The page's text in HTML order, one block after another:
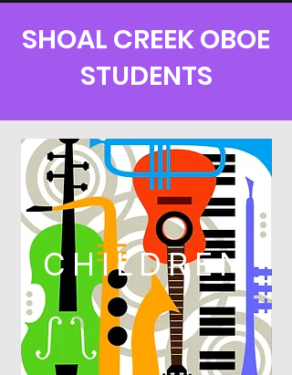
SHOAL CREEK OBOE
STUDENTS
CHILDREN